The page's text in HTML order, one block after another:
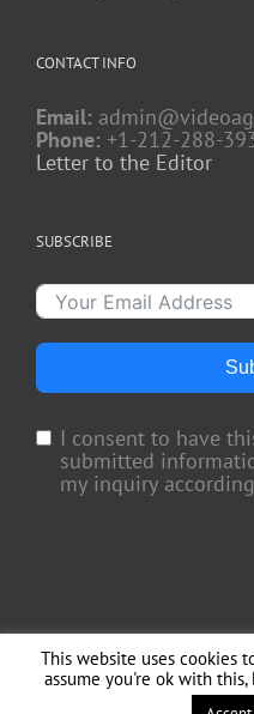
CONTACT INFO
Email:
Phone: +1-212-288-
Letter to the Editor
SUBSCRIBE
I consent to have
submitted
my inquiry
Copyright 2018 TV Trade Media,
by
This website uses cookies
assume you're ok with